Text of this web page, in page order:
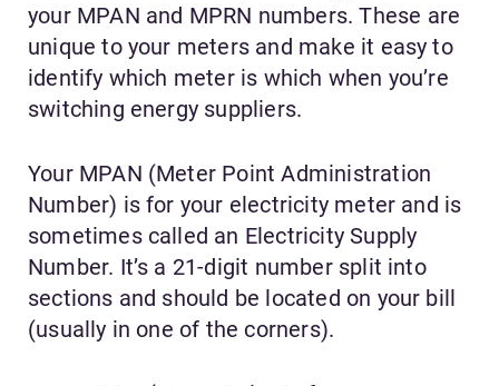
your MPAN and MPRN numbers. These are
unique to your meters and make it easy to
identify which meter is which when you’re
switching energy suppliers.
Your MPAN (Meter Point Administration
Number) is for your electricity meter and is
sometimes called an Electricity Supply
Number. It’s a 21-digit number split into
sections and should be located on your bill
(usually in one of the corners).